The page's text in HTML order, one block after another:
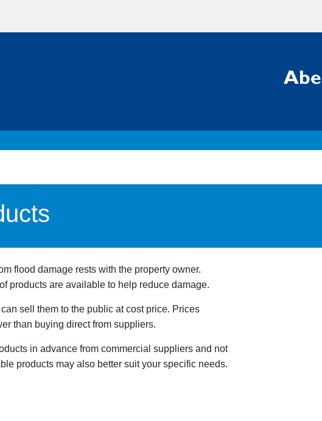
flood damage rests with the property owner.
products are available to help reduce damage.
sell them to the public at cost price. Prices
than buying direct from suppliers.
in advance from commercial suppliers and not
products may also better suit your specific needs.